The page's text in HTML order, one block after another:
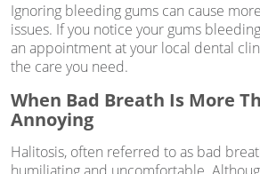
Ignoring bleeding gums can cause
issues. If you notice your gums
an appointment at your local dental
the care you need.
When Bad Breath Is More
Annoying
Halitosis, often referred to as bad